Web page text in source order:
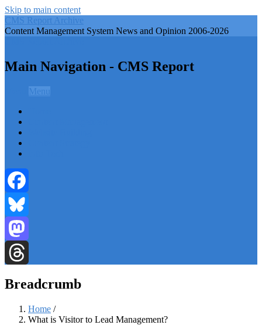
Skip to main content
CMS Report Archive
Content Management System News and Opinion 2006-2026
Main Navigation - CMS Report
Menu
Facebook
Bluesky
Mastodon
Breadcrumb
Home /
What is Visitor to Lead Management?